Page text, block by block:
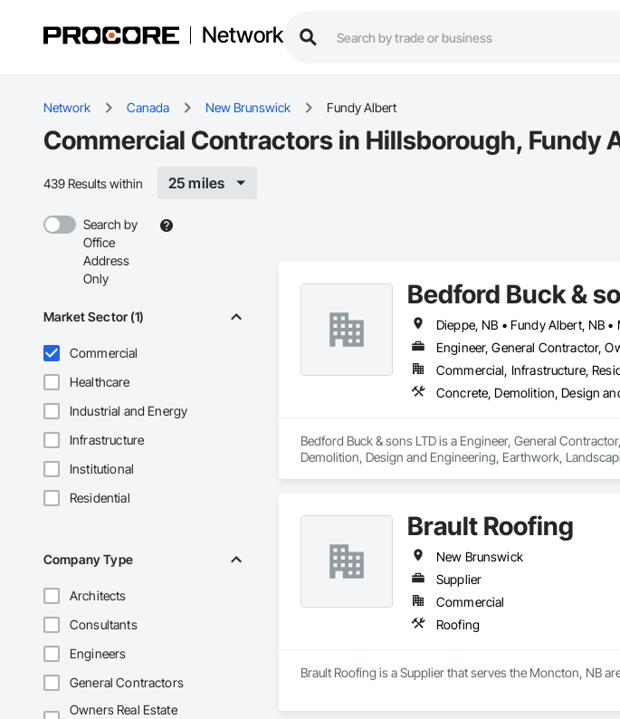
Network
Network Canada New Brunswick Fundy Albert
Commercial Contractors in Hillsborough, Fundy
439 Results within 25 miles
Search by
Office
Address
Only
Market Sector (1)
Commercial
Healthcare
Industrial and Energy
Infrastructure
Institutional
Residential
Company Type
Architects
Consultants
Engineers
General Contractors
Owners Real Estate
Bedford Buck &
Dieppe, NB • Fundy Albert, NB
Engineer, General Contractor,
Commercial, Infrastructure,
Concrete, Demolition, Design
Bedford Buck & sons LTD is a Engineer, General
Demolition, Design and Engineering, Earthwork,
Brault Roofing
New Brunswick
Supplier
Commercial
Roofing
Brault Roofing is a Supplier that serves the Moncton, NB